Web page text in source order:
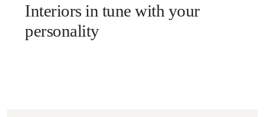
Interiors in tune with your
personality